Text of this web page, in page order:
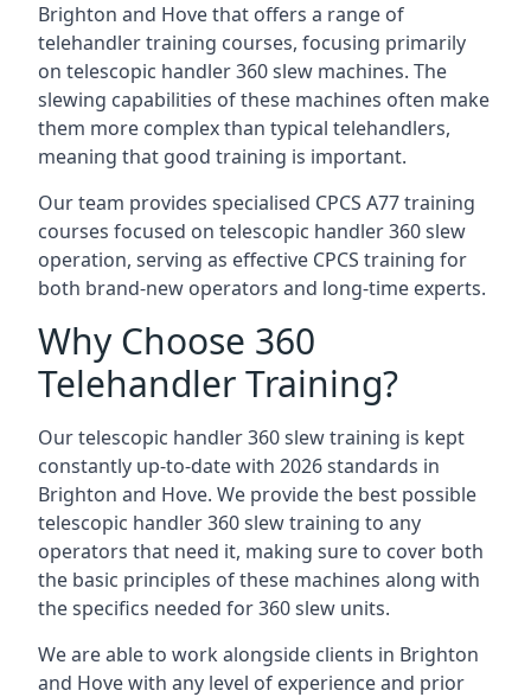
Brighton and Hove that offers a range of
telehandler training courses, focusing primarily
on telescopic handler 360 slew machines. The
slewing capabilities of these machines often make
them more complex than typical telehandlers,
meaning that good training is important.
Our team provides specialised CPCS A77 training
courses focused on telescopic handler 360 slew
operation, serving as effective CPCS training for
both brand-new operators and long-time experts.
Why Choose 360
Telehandler Training?
Our telescopic handler 360 slew training is kept
constantly up-to-date with 2026 standards in
Brighton and Hove. We provide the best possible
telescopic handler 360 slew training to any
operators that need it, making sure to cover both
the basic principles of these machines along with
the specifics needed for 360 slew units.
We are able to work alongside clients in Brighton
and Hove with any level of experience and prior